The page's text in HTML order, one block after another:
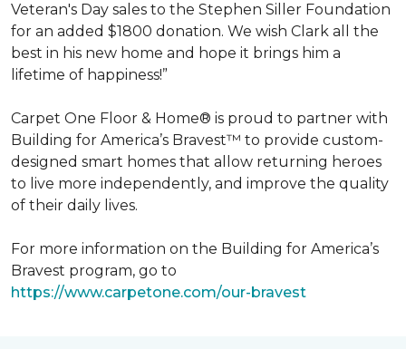
Veteran's Day sales to the Stephen Siller Foundation
for an added $1800 donation. We wish Clark all the
best in his new home and hope it brings him a
lifetime of happiness!”
Carpet One Floor & Home® is proud to partner with
Building for America’s Bravest™ to provide custom-
designed smart homes that allow returning heroes
to live more independently, and improve the quality
of their daily lives.
For more information on the Building for America’s
Bravest program, go to
https://www.carpetone.com/our-bravest